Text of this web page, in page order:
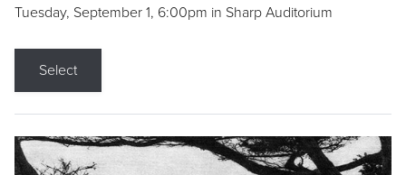
Tuesday, September 1, 6:00pm in Sharp Auditorium
Select